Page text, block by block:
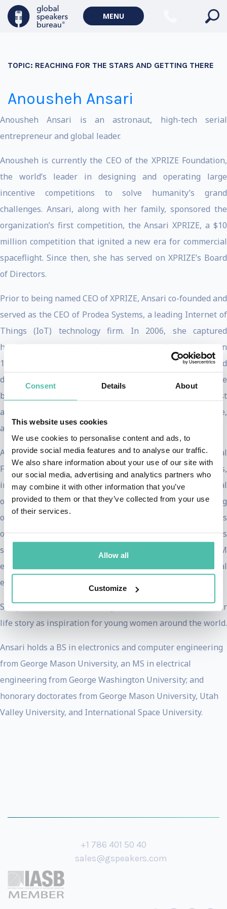
Consent Details About
This website uses cookies
We use cookies to personalise content and ads, to
provide social media features and to analyse our traffic.
We also share information about your use of our site with
our social media, advertising and analytics partners who
may combine it with other information that you’ve
provided to them or that they’ve collected from your use
of their services.
Allow all
Customize
MENU
TOPIC: REACHING FOR THE STARS AND GETTING THERE
Anousheh Ansari
Anousheh Ansari is an astronaut, high-tech serial
entrepreneur and global leader.
Anousheh is currently the CEO of the XPRIZE Foundation,
the world’s leader in designing and operating large
incentive competitions to solve humanity’s grand
challenges. Ansari, along with her family, sponsored the
organization’s first competition, the Ansari XPRIZE, a $10
million competition that ignited a new era for commercial
spaceflight. Since then, she has served on XPRIZE’s Board
of Directors.
Prior to being named CEO of XPRIZE, Ansari co-founded and
served as the CEO of Prodea Systems, a leading Internet of
Things (IoT) technology firm. In 2006, she captured
headlines around the world when she embarked upon an
11-day space expedition, accomplishing her childhood
dream of flying to space. As a result of her mission, she
became the first female private space explorer, first
astronaut of Iranian descent, first Muslim woman in space,
and fourth private explorer to visit space.
Ansari serves on the World Economic Forum’s (WEF) Global
Future Council and has received numerous honors,
including the WEF Young Global Leader, Ellis Island Medal
of Honor, and STEM Leadership Hall of Fame, among
others. She is a UNESCO Good Will Ambassador and serves
on the board of Jabil (NYSE: JBL) and Peace First, as well as
several other not-for-profit organizations focused on STEM
education, youth empowerment and social
entrepreneurship.
She published her memoir,My Dream of Stars, to share her
life story as inspiration for young women around the world.
Ansari holds a BS in electronics and computer engineering
from George Mason University, an MS in electrical
engineering from George Washington University; and
honorary doctorates from George Mason University, Utah
Valley University, and International Space University.
+1 786 401 50 40
sales@gspeakers.com